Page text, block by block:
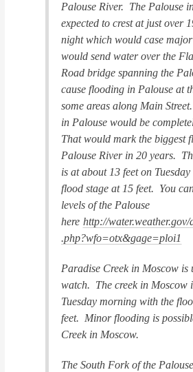
Palouse River. The Palouse
expected to crest at just over
night which would case
would send water over the
Road bridge spanning the
cause flooding in Palouse at
some areas along Main
in Palouse would be
That would mark the biggest
Palouse River in 20 years.
is at about 13 feet on
flood stage at 15 feet. You
levels of the Palouse
here http://
.php?wfo=otx&gage=ploi1
Paradise Creek in Moscow is
watch. The creek in Moscow
Tuesday morning with the
feet. Minor flooding is
Creek in Moscow.
The South Fork of the